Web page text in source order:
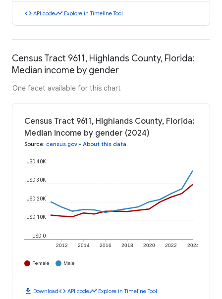
code API codetimeline Explore in Timeline Tool
Census Tract 9611, Highlands County, Florida:
Median income by gender
One facet available for this chart
Census Tract 9611, Highlands County, Florida:
Median income by gender (2024)
Source: census.gov • About this data
2012 2014 2016 2018 2020 2022 2024
USD 0
USD 10K
USD 20K
USD 30K
USD 40K
Female Male
download Downloadcode API codetimeline Explore in Timeline Tool